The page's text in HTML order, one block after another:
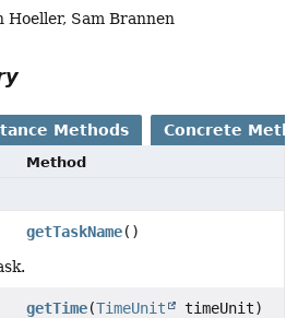
Hoeller, Sam Brannen
Methods Concrete
Method
getTaskName()
getTime(TimeUnit
timeUnit)